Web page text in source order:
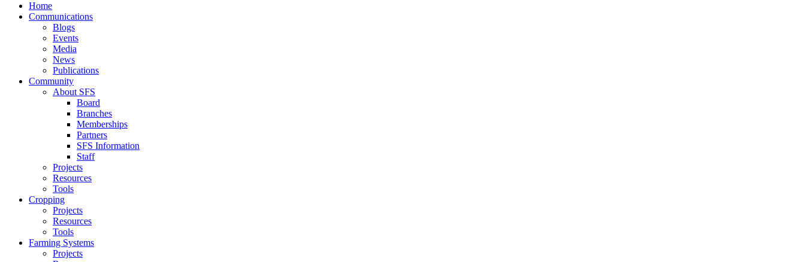
Home
Communications
Blogs
Events
Media
News
Publications
Community
About SFS
Board
Branches
Memberships
Partners
SFS Information
Staff
Projects
Resources
Tools
Cropping
Projects
Resources
Tools
Farming Systems
Projects